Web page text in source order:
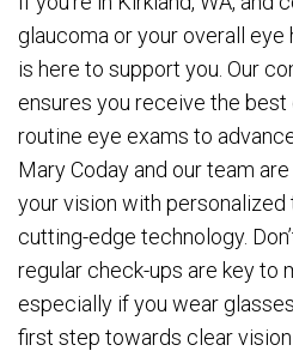
glaucoma or your overall eye
is here to support you. Our
ensures you receive the
routine eye exams to
Mary Coday and our team
your vision with personalized
cutting-edge technology.
regular check-ups are key to
especially if you wear
first step towards clear